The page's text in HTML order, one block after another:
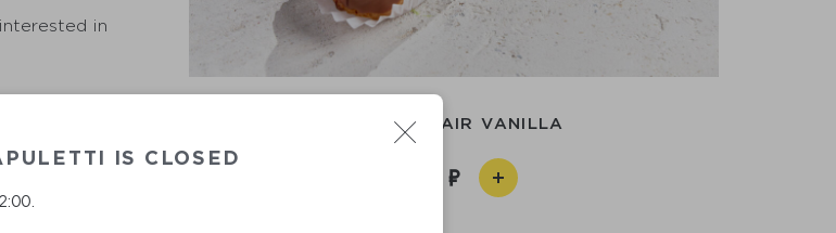
in
CAKE ECLAIR VANILLA
IS CLOSED